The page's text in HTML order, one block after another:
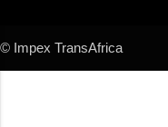
© Impex TransAfrica